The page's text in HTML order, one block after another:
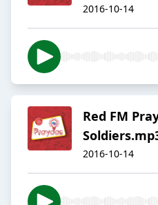
2016-10-14
Red FM
2016-10-14